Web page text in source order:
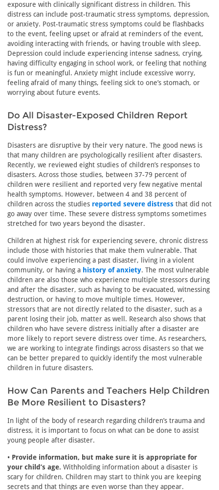
exposure with clinically significant distress in children. This
distress can include post-traumatic stress symptoms, depression,
or anxiety. Post-traumatic stress symptoms could be flashbacks
to the event, feeling upset or afraid at reminders of the event,
avoiding interacting with friends, or having trouble with sleep.
Depression could include experiencing intense sadness, crying,
having difficulty engaging in school work, or feeling that nothing
is fun or meaningful. Anxiety might include excessive worry,
feeling afraid of many things, feeling sick to one’s stomach, or
worrying about future events.
Do All Disaster-Exposed Children Report
Distress?
Disasters are disruptive by their very nature. The good news is
that many children are psychologically resilient after disasters.
Recently, we reviewed eight studies of children’s responses to
disasters. Across those studies, between 37-79 percent of
children were resilient and reported very few negative mental
health symptoms. However, between 4 and 38 percent of
children across the studies reported severe distress that did not
go away over time. These severe distress symptoms sometimes
stretched for two years beyond the disaster.
Children at highest risk for experiencing severe, chronic distress
include those with histories that make them vulnerable. That
could involve experiencing a past disaster, living in a violent
community, or having a history of anxiety. The most vulnerable
children are also those who experience multiple stressors during
and after the disaster, such as having to be evacuated, witnessing
destruction, or having to move multiple times. However,
stressors that are not directly related to the disaster, such as a
parent losing their job, matter as well. Research also shows that
children who have severe distress initially after a disaster are
more likely to report severe distress over time. As researchers,
we are working to integrate findings across disasters so that we
can be better prepared to quickly identify the most vulnerable
children in future disasters.
How Can Parents and Teachers Help Children
Be More Resilient to Disasters?
In light of the body of research regarding children’s trauma and
distress, it is important to focus on what can be done to assist
young people after disaster.
• Provide information, but make sure it is appropriate for
your child’s age. Withholding information about a disaster is
scary for children. Children may start to think you are keeping
secrets and that things are even worse than they appear.